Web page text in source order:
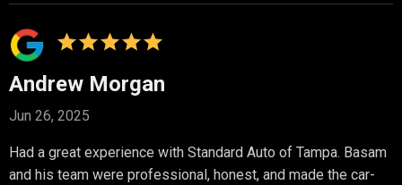
Andrew Morgan
Jun 26, 2025
Had a great experience with Standard Auto of Tampa. Basam
and his team were professional, honest, and made the car-